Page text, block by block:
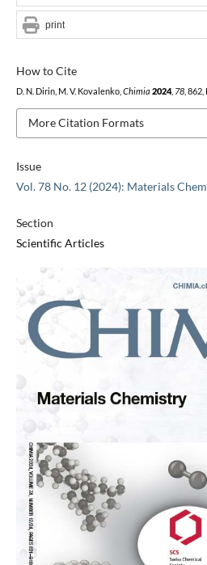
Issue
Vol. 78 No. 12 (2024): Materials
Section
Scientific Articles
How to Cite
D. N. Dirin, M. V. Kovalenko, Chimia 2024, 78, 862,
More Citation Formats
print